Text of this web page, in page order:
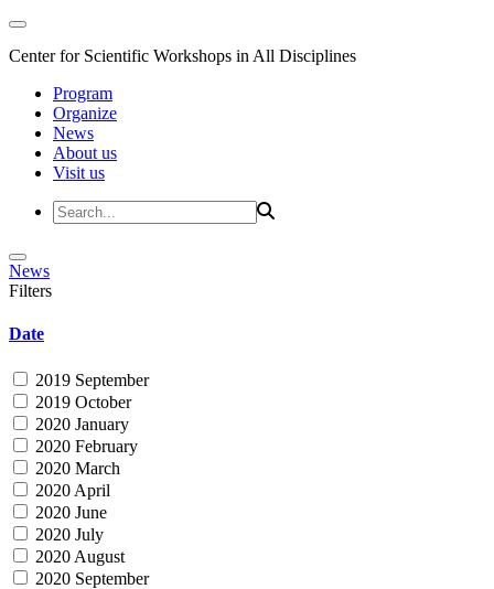
Center for Scientific Workshops in All Disciplines
Program
Organize
News
About us
Visit us
News
Filters
Date
2019 September
2019 October
2020 January
2020 February
2020 March
2020 April
2020 June
2020 July
2020 August
2020 September